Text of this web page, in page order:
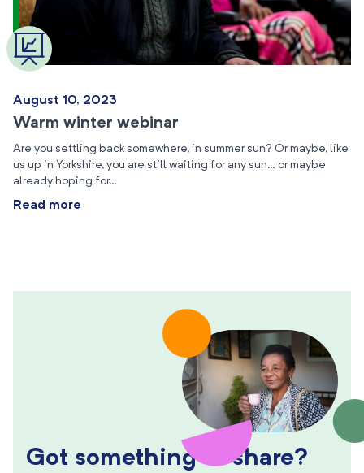
August 10, 2023
Warm winter webinar
Are you settling back somewhere, in summer sun? Or maybe, like
us up in Yorkshire, you are still waiting for any sun… or maybe
already hoping for…
Read more
Got something to share?